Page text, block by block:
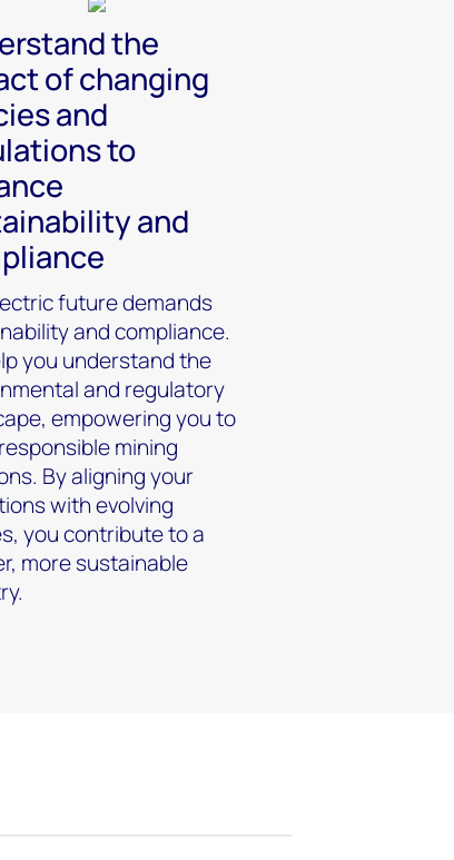
the
of changing
and
to
and
future demands
and compliance.
you understand the
and regulatory
empowering you to
mining
By aligning your
with evolving
you contribute to a
more sustainable